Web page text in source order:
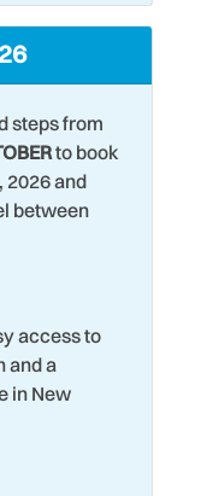
Tubing
Viewing
Surfing
steps from
to book
2026 and
between
access to
and a
in New